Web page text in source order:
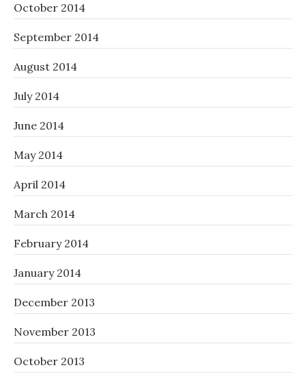
October 2014
September 2014
August 2014
July 2014
June 2014
May 2014
April 2014
March 2014
February 2014
January 2014
December 2013
November 2013
October 2013